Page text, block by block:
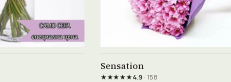
Sensation
★★★★★4.9· 158